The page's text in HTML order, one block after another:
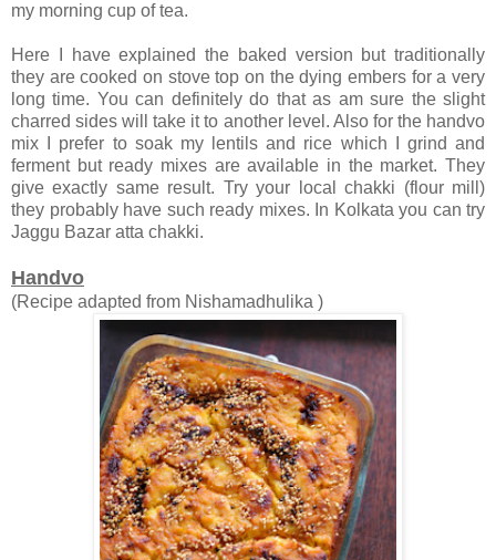
my morning cup of tea.
Here I have explained the baked version but traditionally
they are cooked on stove top on the dying embers for a very
long time. You can definitely do that as am sure the slight
charred sides will take it to another level. Also for the handvo
mix I prefer to soak my lentils and rice which I grind and
ferment but ready mixes are available in the market. They
give exactly same result. Try your local chakki (flour mill)
they probably have such ready mixes. In Kolkata you can try
Jaggu Bazar atta chakki.
Handvo
(Recipe adapted from Nishamadhulika )